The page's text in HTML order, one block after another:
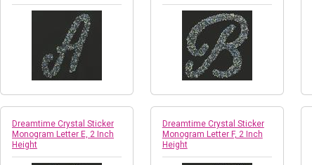
Dreamtime Crystal Sticker
Monogram Letter E, 2 Inch
Height
Dreamtime Crystal Sticker
Monogram Letter F, 2 Inch
Height